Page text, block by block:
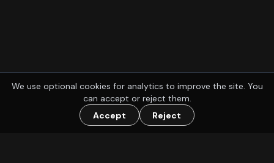
We use optional cookies for analytics to improve the site. You
can accept or reject them.
Accept
Reject